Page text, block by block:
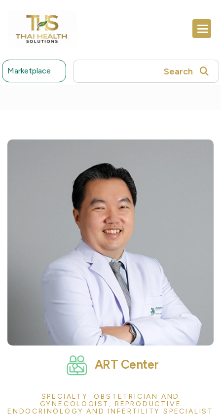
Marketplace Search
ART Center
SPECIALTY: OBSTETRICIAN AND
GYNECOLOGIST, REPRODUCTIVE
ENDOCRINOLOGY AND INFERTILITY SPECIALIST